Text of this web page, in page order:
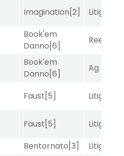
Imagination[2] Litigation
Book'em
Danno[6]
Reef
Book'em
Danno[6]
Ag Bullet
Faust[5] Litigation
Faust[5] Litigation
Bentornato[3] Litigation